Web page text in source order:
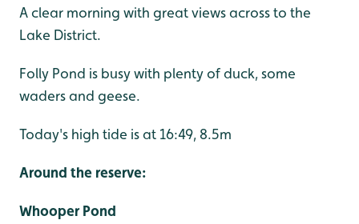
A clear morning with great views across to the
Lake District.
Folly Pond is busy with plenty of duck, some
waders and geese.
Today's high tide is at 16:49, 8.5m
Around the reserve:
Whooper Pond